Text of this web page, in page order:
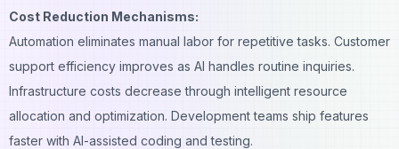
Cost Reduction Mechanisms:
Automation eliminates manual labor for repetitive tasks. Customer
support efficiency improves as AI handles routine inquiries.
Infrastructure costs decrease through intelligent resource
allocation and optimization. Development teams ship features
faster with AI-assisted coding and testing.